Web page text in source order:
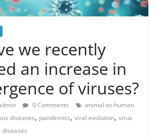
we recently
an increase in
of viruses?
0 Comments
animal-to-human
diseases, pandemics,viral evolution,virus